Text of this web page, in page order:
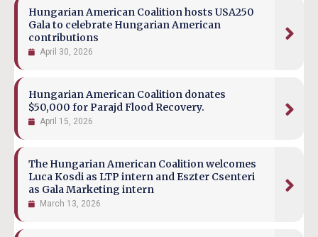
Hungarian American Coalition hosts USA250
Gala to celebrate Hungarian American
contributions
April 30, 2026
Hungarian American Coalition donates
$50,000 for Parajd Flood Recovery.
April 15, 2026
The Hungarian American Coalition welcomes
Luca Kosdi as LTP intern and Eszter Csenteri
as Gala Marketing intern
March 13, 2026